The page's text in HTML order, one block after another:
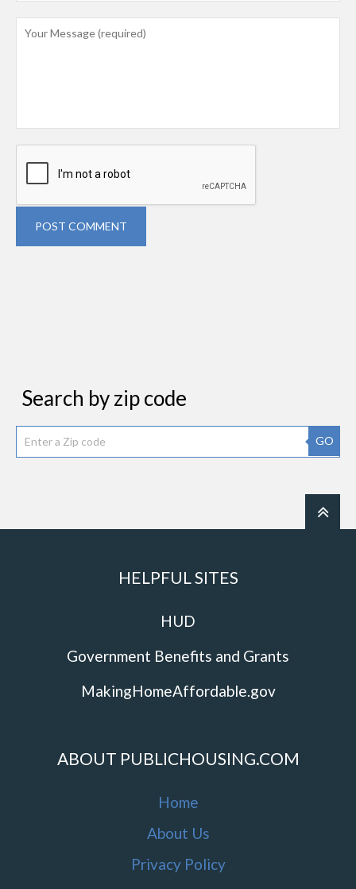
POST COMMENT
Search by zip code
GO
HELPFUL SITES
HUD
Government Benefits and Grants
MakingHomeAffordable.gov
ABOUT PUBLICHOUSING.COM
Home
About Us
Privacy Policy